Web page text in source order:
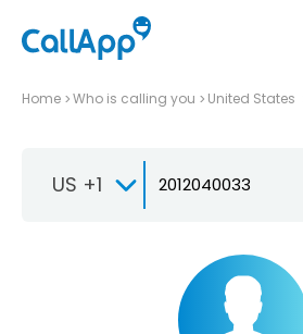
Home Who is calling you United States
US +1